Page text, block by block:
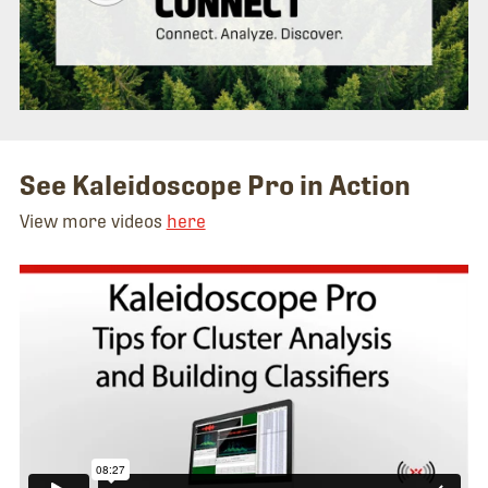
See Kaleidoscope Pro in Action
View more videos here